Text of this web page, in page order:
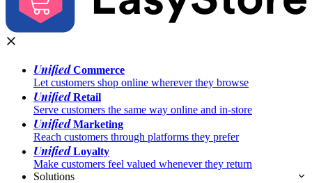
UnifiedCommerce
Let customers shop online wherever they browse
UnifiedRetail
Serve customers the same way online and in-store
UnifiedMarketing
Reach customers through platforms they prefer
UnifiedLoyalty
Make customers feel valued whenever they return
Solutions